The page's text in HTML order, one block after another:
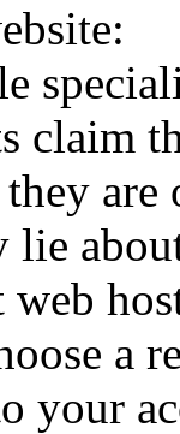
claim
lie
a
your